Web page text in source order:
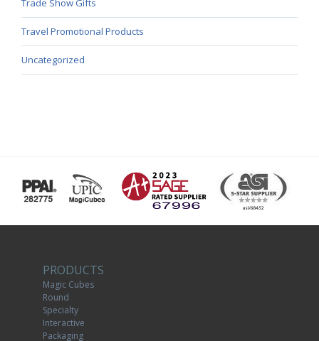
Trade Show Gifts
Travel Promotional Products
Uncategorized
PRODUCTS
Magic Cubes
Round
Specialty
Interactive
Packaging